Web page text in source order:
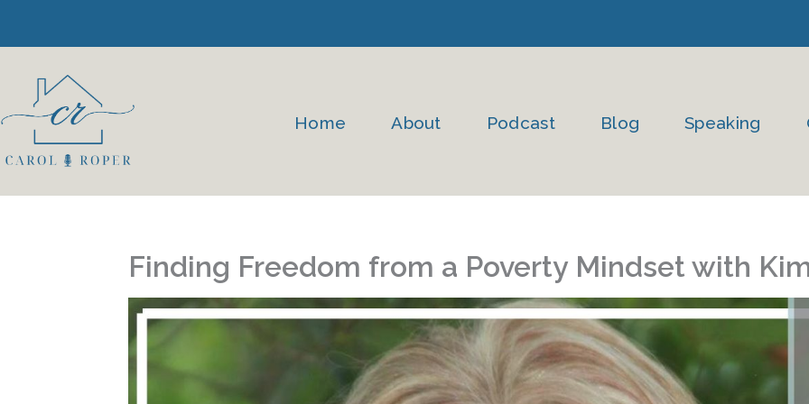
Home About Podcast Blog Speaking
Finding Freedom from a Poverty Mindset with